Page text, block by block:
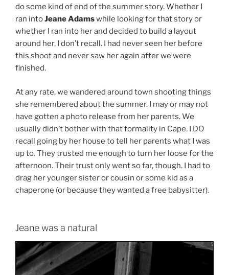
do some kind of end of the summer story. Whether I
ran intoJeane Adamswhile looking for that story or
whether I ran into her and decided to build a layout
around her, I don’t recall. I had never seen her before
this shoot and never saw her again after we were
finished.
At any rate, we wandered around town shooting things
she remembered about the summer. I may or may not
have gotten a photo release from her parents. We
usually didn’t bother with that formality in Cape. I DO
recall going by her house to tell her parents what I was
up to. They trusted me enough to turn her loose for the
afternoon. Their trust only went so far, though. I had to
drag her younger sister or cousin or some kid as a
chaperone (or because they wanted a free babysitter).
Jeane was a natural